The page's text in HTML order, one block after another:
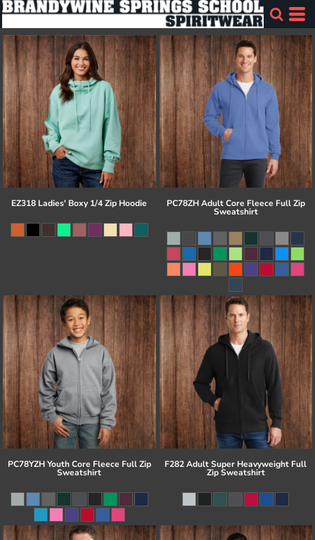
EZ318 Ladies' Boxy 1/4 Zip Hoodie PC78ZH Adult Core Fleece Full Zip
Sweatshirt
PC78YZH Youth Core Fleece Full Zip
Sweatshirt
F282 Adult Super Heavyweight Full
Zip Sweatshirt